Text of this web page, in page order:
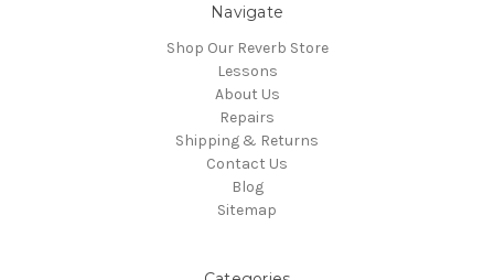
Navigate
Shop Our Reverb Store
Lessons
About Us
Repairs
Shipping & Returns
Contact Us
Blog
Sitemap